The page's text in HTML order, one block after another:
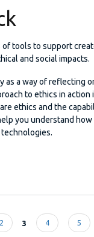
of tools to support
and social impacts.
as a way of reflecting
to ethics in
ethics and the
you understand
2 3 4 5